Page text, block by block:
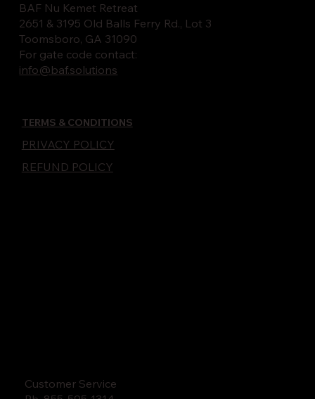
BAF Nu Kemet Retreat
2651 & 3195 Old Balls Ferry Rd., Lot 3
Toomsboro, GA 31090
For gate code contact:
info@baf.solutions
TERMS & CONDITIONS
PRIVACY POLICY
REFUND POLICY
Customer Service